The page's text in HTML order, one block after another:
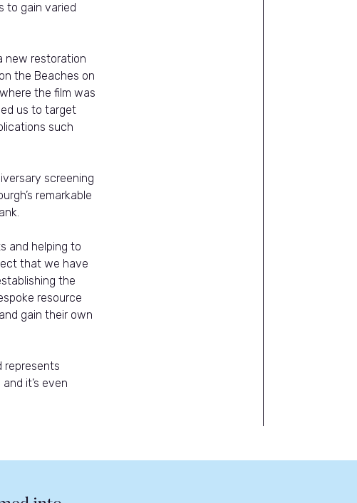
to gain varied
new restoration
the Beaches on
the film was
us to target
such
screening
remarkable
and helping to
that we have
the
resource
gain their own
represents
it’s even